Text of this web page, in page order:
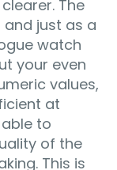
The
just as a
watch
your even
values,
at
to
of the
This is